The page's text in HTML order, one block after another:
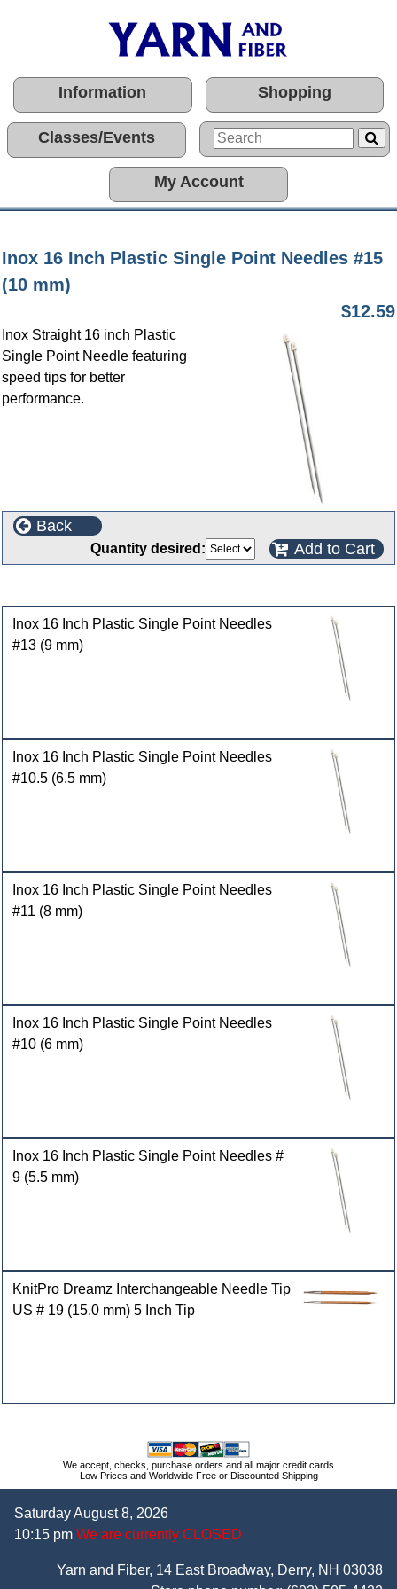
Information Shopping
Classes/Events
My Account
Inox 16 Inch Plastic Single Point Needles #15
(10 mm)
$12.59
Inox Straight 16 inch Plastic
Single Point Needle featuring
speed tips for better
performance.
Back
Quantity desired: Add to Cart
Inox 16 Inch Plastic Single Point Needles
#13 (9 mm)
Inox 16 Inch Plastic Single Point Needles
#10.5 (6.5 mm)
Inox 16 Inch Plastic Single Point Needles
#11 (8 mm)
Inox 16 Inch Plastic Single Point Needles
#10 (6 mm)
Inox 16 Inch Plastic Single Point Needles #
9 (5.5 mm)
KnitPro Dreamz Interchangeable Needle Tip
US # 19 (15.0 mm) 5 Inch Tip
We accept, checks, purchase orders and all major credit cards
Low Prices and Worldwide Free or Discounted Shipping
Saturday August 8, 2026
10:15 pm We are currently CLOSED
Yarn and Fiber, 14 East Broadway, Derry, NH 03038